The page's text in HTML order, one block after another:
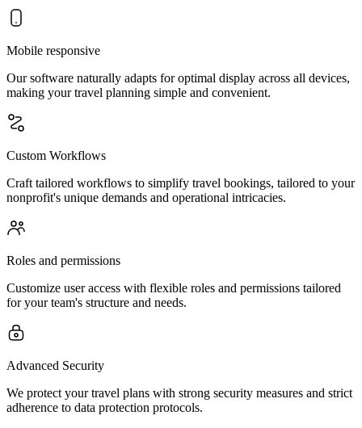
Mobile responsive
Our software naturally adapts for optimal display across all devices,
making your travel planning simple and convenient.
Custom Workflows
Craft tailored workflows to simplify travel bookings, tailored to your
nonprofit's unique demands and operational intricacies.
Roles and permissions
Customize user access with flexible roles and permissions tailored
for your team's structure and needs.
Advanced Security
We protect your travel plans with strong security measures and strict
adherence to data protection protocols.